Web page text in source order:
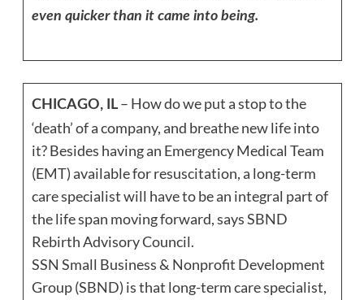
even quicker than it came into being.
CHICAGO, IL – How do we put a stop to the
‘death’ of a company, and breathe new life into
it? Besides having an Emergency Medical Team
(EMT) available for resuscitation, a long-term
care specialist will have to be an integral part of
the life span moving forward, says SBND
Rebirth Advisory Council.
SSN Small Business & Nonprofit Development
Group (SBND) is that long-term care specialist,